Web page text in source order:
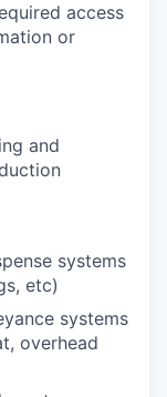
access
or
and
systems
etc)
systems
overhead